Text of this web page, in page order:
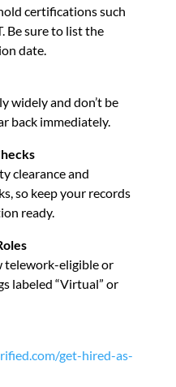
certifications such
Be sure to list the
date.
widely and don’t be
back immediately.
clearance and
so keep your records
ready.
telework-eligible or
labeled “Virtual” or
get-hired-as-